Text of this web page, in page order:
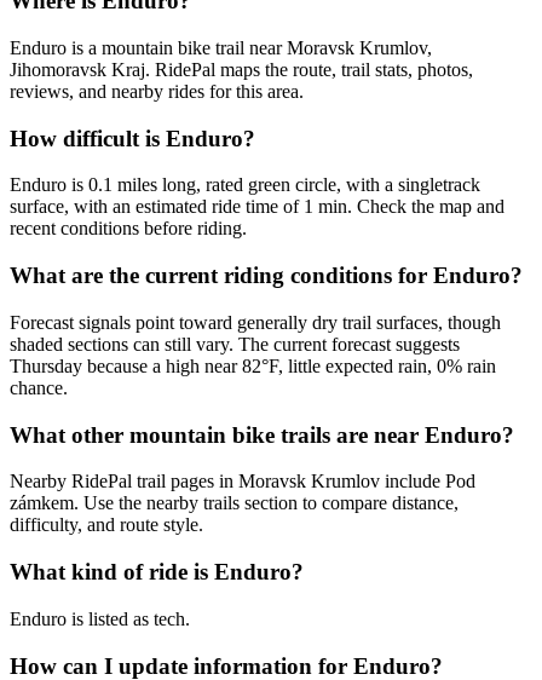
Enduro is a mountain bike trail near Moravsk Krumlov,
Jihomoravsk Kraj. RidePal maps the route, trail stats, photos,
reviews, and nearby rides for this area.
How difficult is Enduro?
Enduro is 0.1 miles long, rated green circle, with a singletrack
surface, with an estimated ride time of 1 min. Check the map and
recent conditions before riding.
What are the current riding conditions for Enduro?
Forecast signals point toward generally dry trail surfaces, though
shaded sections can still vary. The current forecast suggests
Thursday because a high near 82°F, little expected rain, 0% rain
chance.
What other mountain bike trails are near Enduro?
Nearby RidePal trail pages in Moravsk Krumlov include Pod
zámkem. Use the nearby trails section to compare distance,
difficulty, and route style.
What kind of ride is Enduro?
Enduro is listed as tech.
How can I update information for Enduro?